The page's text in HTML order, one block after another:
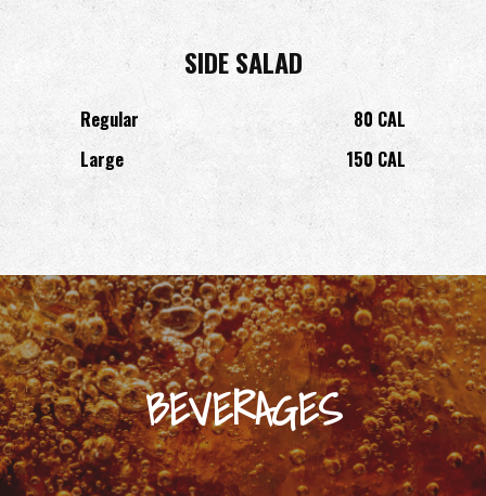
SIDE SALAD
Regular
80 CAL
Large
150 CAL
BEVERAGES